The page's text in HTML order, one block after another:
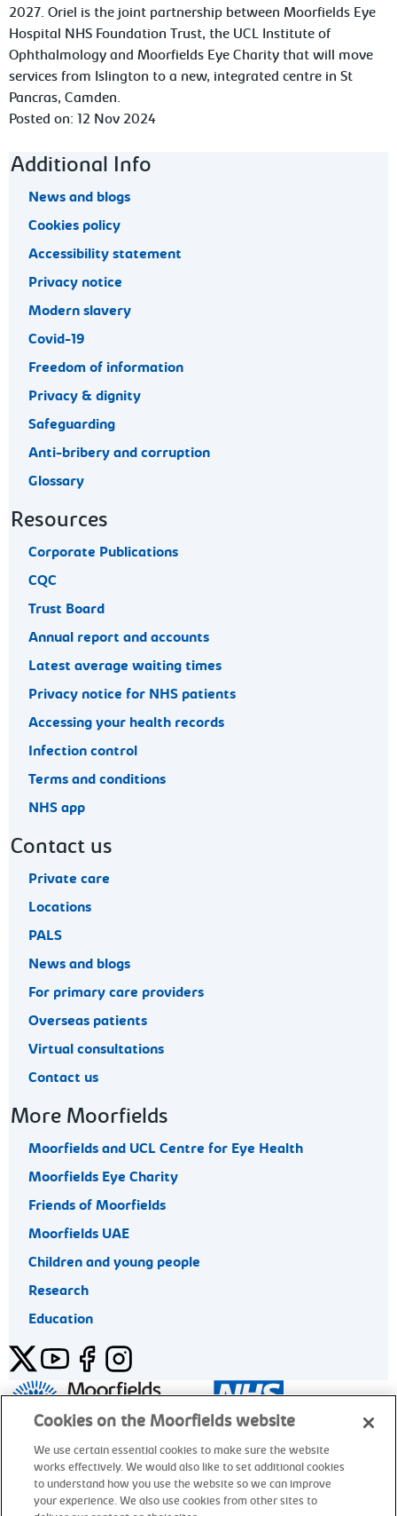
2027. Oriel is the joint partnership between Moorfields Eye
Hospital NHS Foundation Trust, the UCL Institute of
Ophthalmology and Moorfields Eye Charity that will move
services from Islington to a new, integrated centre in St
Pancras, Camden.
Posted on: 12 Nov 2024
Footer navigation
Additional Info
News and blogs
Cookies policy
Accessibility statement
Privacy notice
Modern slavery
Covid-19
Freedom of information
Privacy & dignity
Safeguarding
Anti-bribery and corruption
Glossary
Resources
Corporate Publications
CQC
Trust Board
Annual report and accounts
Latest average waiting times
Privacy notice for NHS patients
Accessing your health records
Infection control
Terms and conditions
NHS app
Contact us
Private care
Locations
PALS
News and blogs
For primary care providers
Overseas patients
Virtual consultations
Contact us
More Moorfields
Moorfields and UCL Centre for Eye Health
Moorfields Eye Charity
Friends of Moorfields
Moorfields UAE
Children and young people
Research
Education
TwitterYouTubeFacebookInstagram
General enquiries 020 7253 3411
© Moorfields Eye Hospital NHS Foundation Trust. All rights
Cookies on the Moorfields website
We use certain essential cookies to make sure the website
works effectively. We would also like to set additional cookies
to understand how you use the website so we can improve
your experience. We also use cookies from other sites to